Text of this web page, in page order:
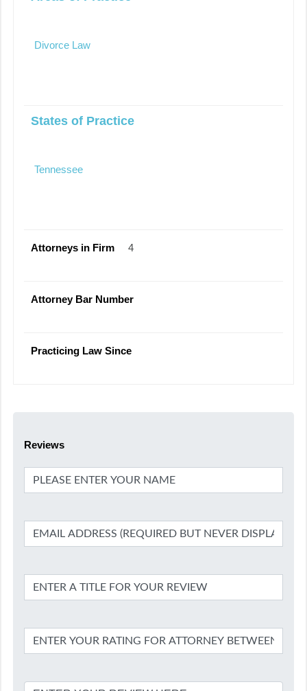
Divorce Law
States of Practice
Tennessee
Attorneys in Firm 4
Attorney Bar Number
Practicing Law Since
Reviews